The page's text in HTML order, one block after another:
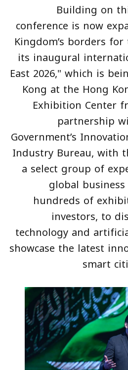
Building on
conference is now
Kingdom’s borders
its inaugural
East 2026," which is
Kong at the Hong
Exhibition Center
partnership
Government’s
Industry Bureau, with
a select group of
global
hundreds of
investors, to
technology and
showcase the latest
smart